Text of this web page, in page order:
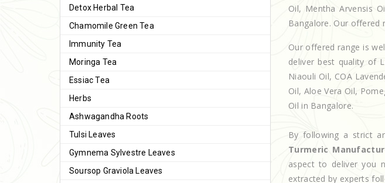
Detox Herbal Tea
Chamomile Green Tea
Immunity Tea
Moringa Tea
Essiac Tea
Herbs
Ashwagandha Roots
Tulsi Leaves
Gymnema Sylvestre Leaves
Soursop Graviola Leaves
Oil, Mentha Arvensis
Bangalore. Our offered
Our offered range is
deliver best quality of
Niaouli Oil, COA
Oil, Aloe Vera Oil,
Oil in Bangalore.
By following a strict
Turmeric
aspect to deliver you
extracted by experts